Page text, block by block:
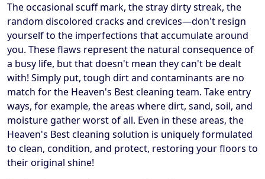
The occasional scuff mark, the stray dirty streak, the
random discolored cracks and crevices—don't resign
yourself to the imperfections that accumulate around
you. These flaws represent the natural consequence of
a busy life, but that doesn't mean they can't be dealt
with! Simply put, tough dirt and contaminants are no
match for the Heaven's Best cleaning team. Take entry
ways, for example, the areas where dirt, sand, soil, and
moisture gather worst of all. Even in these areas, the
Heaven's Best cleaning solution is uniquely formulated
to clean, condition, and protect, restoring your floors to
their original shine!